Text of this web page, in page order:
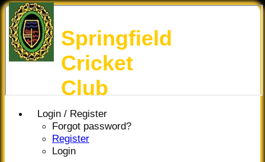
Login / Register
Forgot password?
Register
Login
Springfield
Cricket
Club